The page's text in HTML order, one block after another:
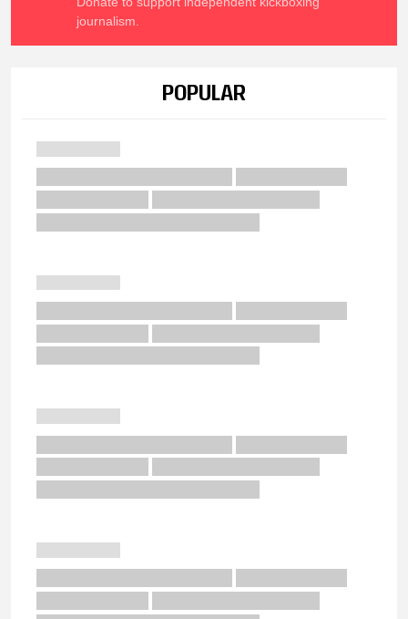
journalism.
POPULAR